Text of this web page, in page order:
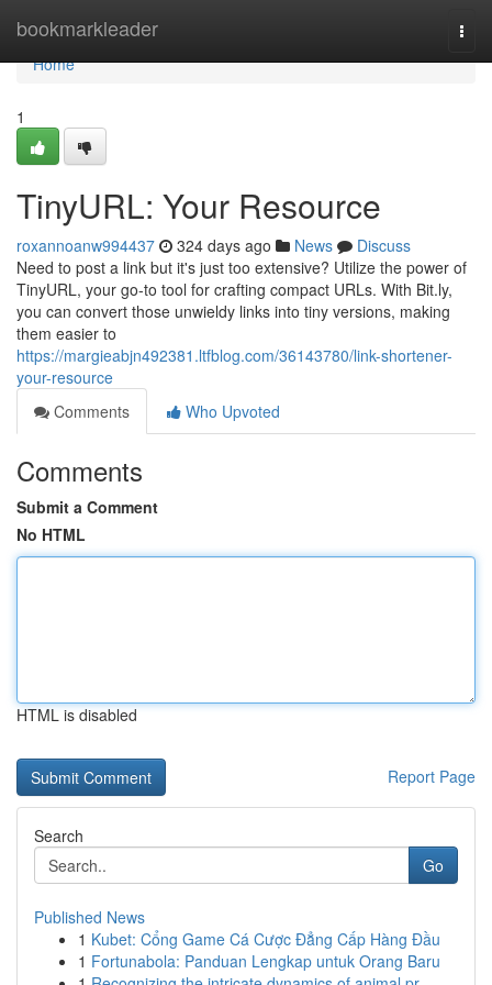
bookmarkleader
Home
Home
1
TinyURL: Your Resource
roxannoanw994437 324 days ago News
Discuss
Need to post a link but it's just too extensive? Utilize the power of
TinyURL, your go-to tool for crafting compact URLs. With Bit.ly,
you can convert those unwieldy links into tiny versions, making
them easier to
https://margieabjn492381.ltfblog.com/36143780/link-shortener-
your-resource
Comments
Who Upvoted
Comments
Submit a Comment
No HTML
HTML is disabled
Report Page
Search
Go
Published News
1 Kubet: Cổng Game Cá Cược Đẳng Cấp Hàng Đầu
1 Fortunabola: Panduan Lengkap untuk Orang Baru